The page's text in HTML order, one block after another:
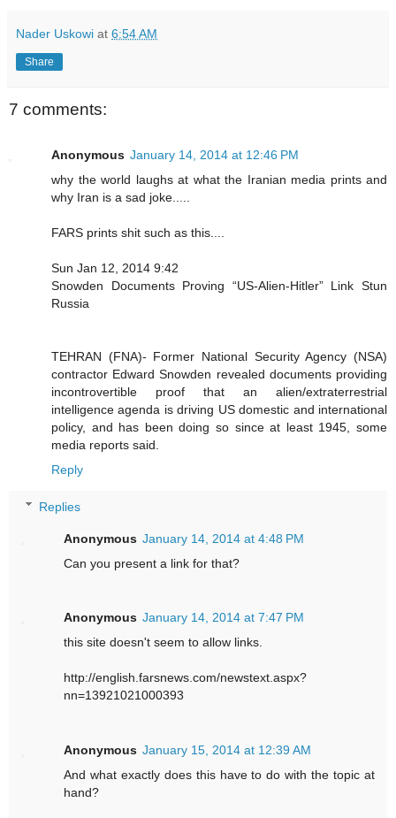
Nader Uskowi at 6:54 AM
Share
7 comments:
Anonymous January 14, 2014 at 12:46 PM
why the world laughs at what the Iranian media prints and
why Iran is a sad joke.....
FARS prints shit such as this....
Sun Jan 12, 2014 9:42
Snowden Documents Proving “US-Alien-Hitler” Link Stun
Russia
TEHRAN (FNA)- Former National Security Agency (NSA)
contractor Edward Snowden revealed documents providing
incontrovertible proof that an alien/extraterrestrial
intelligence agenda is driving US domestic and international
policy, and has been doing so since at least 1945, some
media reports said.
Reply
Replies
Anonymous January 14, 2014 at 4:48 PM
Can you present a link for that?
Anonymous January 14, 2014 at 7:47 PM
this site doesn't seem to allow links.
http://english.farsnews.com/newstext.aspx?
nn=13921021000393
Anonymous January 15, 2014 at 12:39 AM
And what exactly does this have to do with the topic at
hand?